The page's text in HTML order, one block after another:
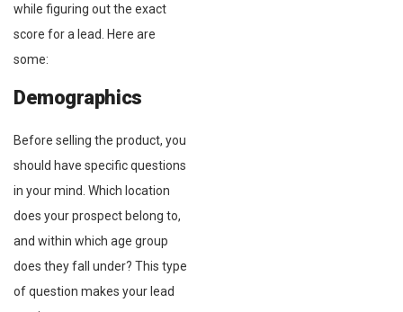
while figuring out the exact
score for a lead. Here are
some:
Demographics
Before selling the product, you
should have specific questions
in your mind. Which location
does your prospect belong to,
and within which age group
does they fall under? This type
of question makes your lead